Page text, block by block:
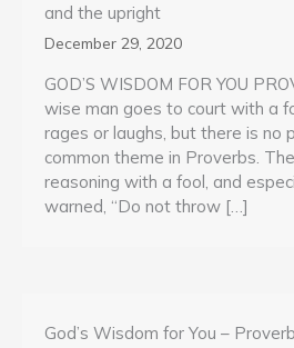
and the upright
December 29, 2020
GOD’S WISDOM FOR YOU
wise man goes to court with
rages or laughs, but there is no
common theme in Proverbs.
reasoning with a fool, and
warned, “Do not throw […]
God’s Wisdom for You –